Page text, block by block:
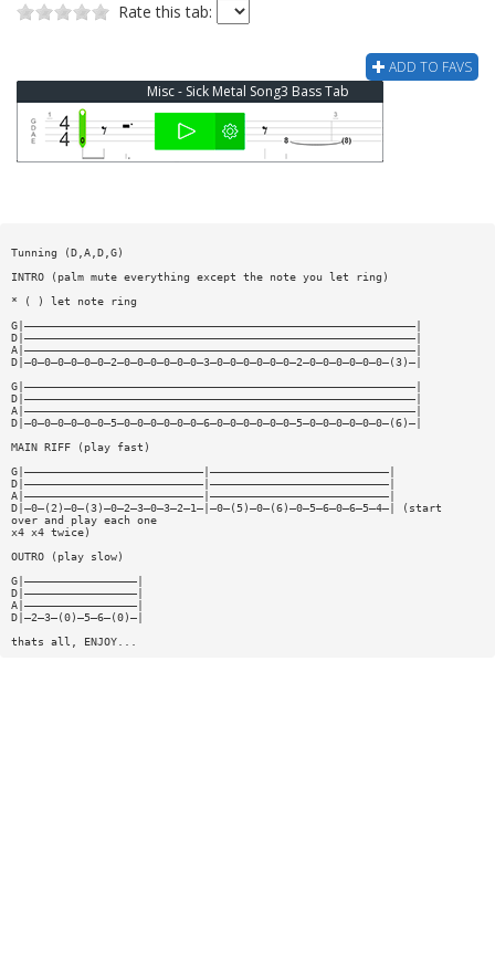
Rate this tab:
ADD TO FAVS
Misc - Sick Metal Song3 Bass Tab
Tunning (D,A,D,G)
INTRO (palm mute everything except the note you let ring)
* ( ) let note ring
G|———————————————————————————————————————————————————————————|
D|———————————————————————————————————————————————————————————|
A|———————————————————————————————————————————————————————————|
D|—0—0—0—0—0—0—2—0—0—0—0—0—0—3—0—0—0—0—0—0—2—0—0—0—0—0—0—(3)—|
G|———————————————————————————————————————————————————————————|
D|———————————————————————————————————————————————————————————|
A|———————————————————————————————————————————————————————————|
D|—0—0—0—0—0—0—5—0—0—0—0—0—0—6—0—0—0—0—0—0—5—0—0—0—0—0—0—(6)—|
MAIN RIFF (play fast)
G|———————————————————————————|———————————————————————————|
D|———————————————————————————|———————————————————————————|
A|———————————————————————————|———————————————————————————|
D|—0—(2)—0—(3)—0—2—3—0—3—2—1—|—0—(5)—0—(6)—0—5—6—0—6—5—4—| (start
over and play each one
x4 x4 twice)
OUTRO (play slow)
G|—————————————————|
D|—————————————————|
A|—————————————————|
D|—2—3—(0)—5—6—(0)—|
thats all, ENJOY...